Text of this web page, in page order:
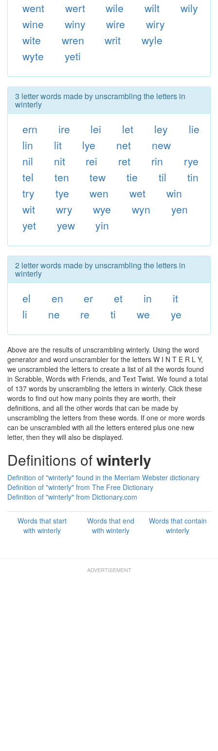
went
wert wile wilt
wily
wine
winy wire
wiry
wite
wren writ
wyle
wyte
yeti
3 letter words made by unscrambling the letters in
winterly
ern ire lei let ley
lie
lin
lit lye net
new
nil
nit rei ret rin
rye
tel
ten tew tie til
tin
try
tye wen wet
win
wit
wry wye wyn
yen
yet
yew yin
2 letter words made by unscrambling the letters in
winterly
el en er et in
it
li
ne re ti we ye
Above are the results of unscrambling winterly. Using the word
generator and word unscrambler for the letters W I N T E R L Y,
we unscrambled the letters to create a list of all the words found
in Scrabble, Words with Friends, and Text Twist. We found a total
of 137 words by unscrambling the letters in winterly. Click these
words to find out how many points they are worth, their
definitions, and all the other words that can be made by
unscrambling the letters from these words. If one or more words
can be unscrambled with all the letters entered plus one new
letter, then they will also be displayed.
Definitions ofwinterly
Definition of "winterly" found in the Merriam Webster dictionary
Definition of "winterly" from The Free Dictionary
Definition of "winterly" from Dictionary.com
Words that start
with winterly
Words that end
with winterly
Words that contain
winterly